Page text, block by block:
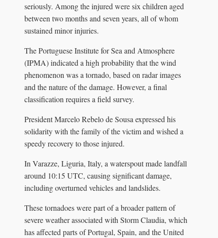
seriously. Among the injured were six children aged
between two months and seven years, all of whom
sustained minor injuries.
The Portuguese Institute for Sea and Atmosphere
(IPMA) indicated a high probability that the wind
phenomenon was a tornado, based on radar images
and the nature of the damage. However, a final
classification requires a field survey.
President Marcelo Rebelo de Sousa expressed his
solidarity with the family of the victim and wished a
speedy recovery to those injured.
In Varazze, Liguria, Italy, a waterspout made landfall
around 10:15 UTC, causing significant damage,
including overturned vehicles and landslides.
These tornadoes were part of a broader pattern of
severe weather associated with Storm Claudia, which
has affected parts of Portugal, Spain, and the United